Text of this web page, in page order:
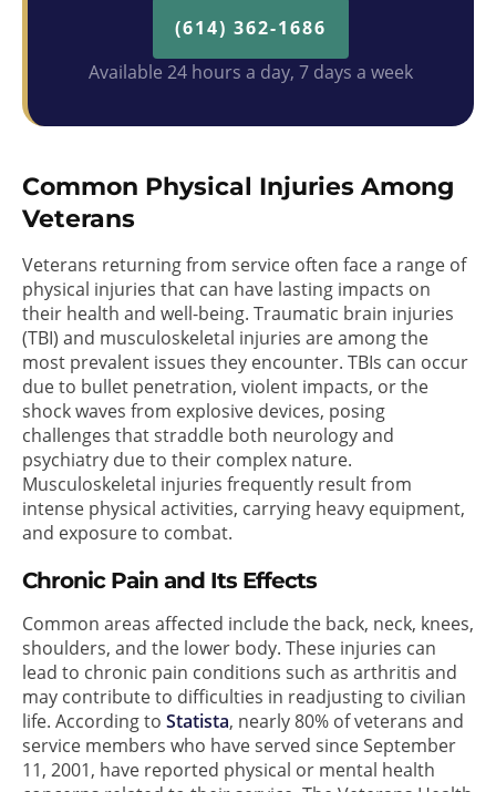
(614) 362-1686
Available 24 hours a day, 7 days a week
Common Physical Injuries Among
Veterans
Veterans returning from service often face a range of
physical injuries that can have lasting impacts on
their health and well-being. Traumatic brain injuries
(TBI) and musculoskeletal injuries are among the
most prevalent issues they encounter. TBIs can occur
due to bullet penetration, violent impacts, or the
shock waves from explosive devices, posing
challenges that straddle both neurology and
psychiatry due to their complex nature.
Musculoskeletal injuries frequently result from
intense physical activities, carrying heavy equipment,
and exposure to combat.
Chronic Pain and Its Effects
Common areas affected include the back, neck, knees,
shoulders, and the lower body. These injuries can
lead to chronic pain conditions such as arthritis and
may contribute to difficulties in readjusting to civilian
life. According to Statista, nearly 80% of veterans and
service members who have served since September
11, 2001, have reported physical or mental health